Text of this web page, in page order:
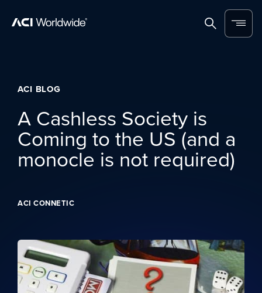
SearchMenu
ACI BLOG
A Cashless Society is
Coming to the US (and a
monocle is not required)
ACI CONNETIC